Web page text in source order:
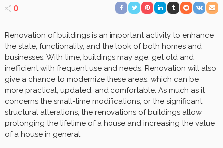
0
Renovation of buildings is an important activity to enhance
the state, functionality, and the look of both homes and
businesses. With time, buildings may age, get old and
inefficient with frequent use and needs. Renovation will also
give a chance to modernize these areas, which can be
more practical, updated, and comfortable. As much as it
concerns the small-time modifications, or the significant
structural alterations, the renovations of buildings allow
prolonging the lifetime of a house and increasing the value
of a house in general.